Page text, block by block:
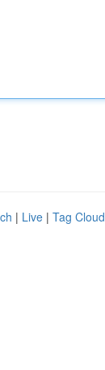
| Live | Tag Cloud